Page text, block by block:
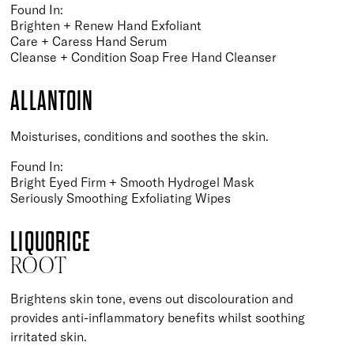
Found In:
Brighten + Renew Hand Exfoliant
Care + Caress Hand Serum
Cleanse + Condition Soap Free Hand Cleanser
ALLANTOIN
Moisturises, conditions and soothes the skin.
Found In:
Bright Eyed Firm + Smooth Hydrogel Mask
Seriously Smoothing Exfoliating Wipes
LIQUORICE
ROOT
Brightens skin tone, evens out discolouration and
provides anti-inflammatory benefits whilst soothing
irritated skin.